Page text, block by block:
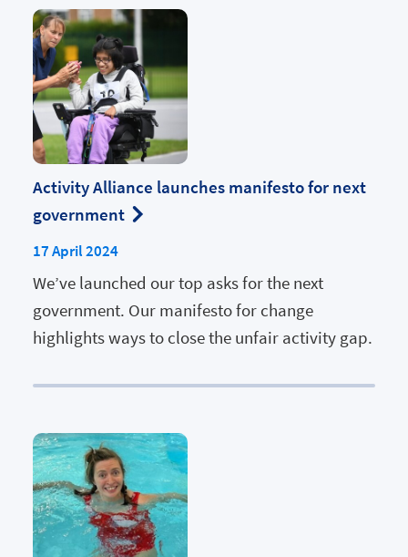
Activity Alliance launches manifesto for next
government
17 April 2024
We’ve launched our top asks for the next
government. Our manifesto for change
highlights ways to close the unfair activity gap.